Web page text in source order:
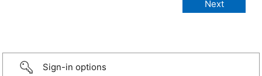
Sign-in options